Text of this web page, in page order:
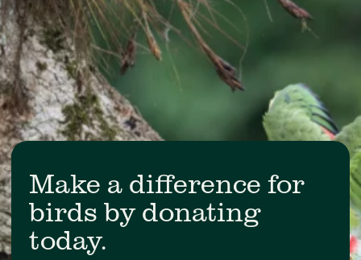
Make a difference for
birds by donating
today.